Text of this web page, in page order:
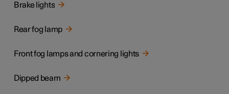
Brake lights
Rear fog lamp
Front fog lamps and cornering lights
Dipped beam